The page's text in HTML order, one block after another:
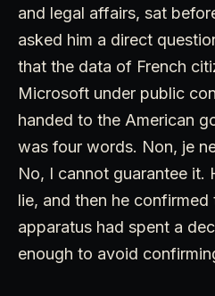
and legal affairs, sat
asked him a direct
that the data of French
Microsoft under public
handed to the American
was four words. Non, je
No, I cannot guarantee it.
lie, and then he
apparatus had spent a
enough to avoid